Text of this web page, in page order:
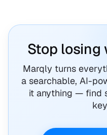
Stop losing
Marqly turns
a searchable, AI-
it anything — find